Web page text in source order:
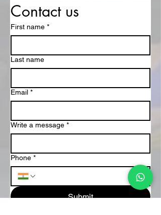
Contact us
First name *
Last name
Email *
Write a message *
Phone *
Submit